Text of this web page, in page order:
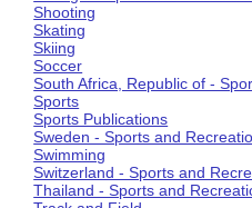
Shooting
Skating
Skiing
Soccer
South Africa, Republic of -
Sports
Sports Publications
Sweden - Sports and
Swimming
Switzerland - Sports and
Thailand - Sports and